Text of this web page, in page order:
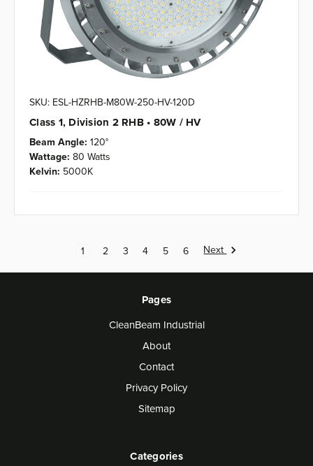
SKU: ESL-HZRHB-M80W-250-HV-120D
Class 1, Division 2 RHB • 80W / HV
Beam Angle: 120°
Wattage: 80 Watts
Kelvin: 5000K
1 2 3 4 5 6 Next
Pages
CleanBeam Industrial
About
Contact
Privacy Policy
Sitemap
Categories